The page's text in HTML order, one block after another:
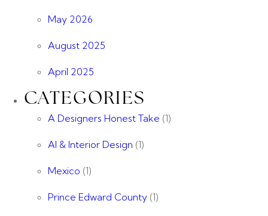
May 2026
August 2025
April 2025
CATEGORIES
A Designers Honest Take (1)
AI & Interior Design (1)
Mexico (1)
Prince Edward County (1)